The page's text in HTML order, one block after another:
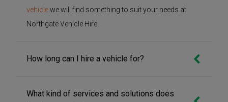
vehiclewe will find something to suit your needs at
Northgate Vehicle Hire.
How long can I hire a vehicle for?
What kind of services and solutions does